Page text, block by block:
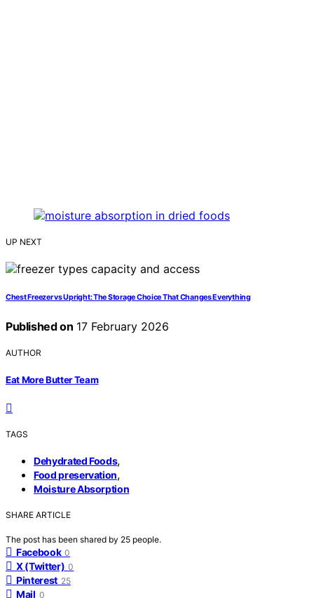
UP NEXT
Chest Freezer vs Upright: The Storage Choice That Changes Everything
Published on 17 February 2026
AUTHOR
Eat More Butter Team
TAGS
Dehydrated Foods,
Food preservation,
Moisture Absorption
SHARE ARTICLE
The post has been shared by 25 people.
Facebook 0
X (Twitter) 0
Pinterest 25
Mail 0